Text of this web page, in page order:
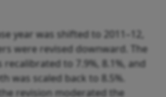
year was shifted to 2011–12,
were revised downward. The
to 7.9%, 8.1%, and
was scaled back to 8.5%.
revision moderated the